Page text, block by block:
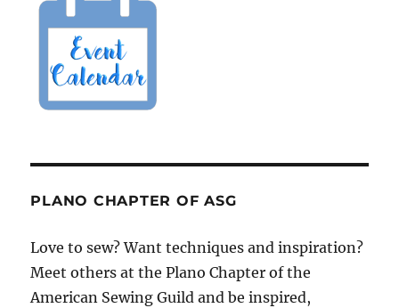
PLANO CHAPTER OF ASG
Love to sew? Want techniques and inspiration?
Meet others at the Plano Chapter of the
American Sewing Guild and be inspired,